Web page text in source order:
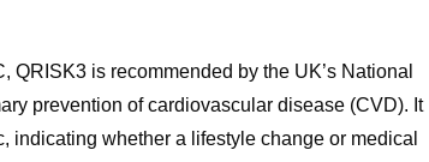
is recommended by the UK’s National
prevention of cardiovascular disease (CVD). It
indicating whether a lifestyle change or medical